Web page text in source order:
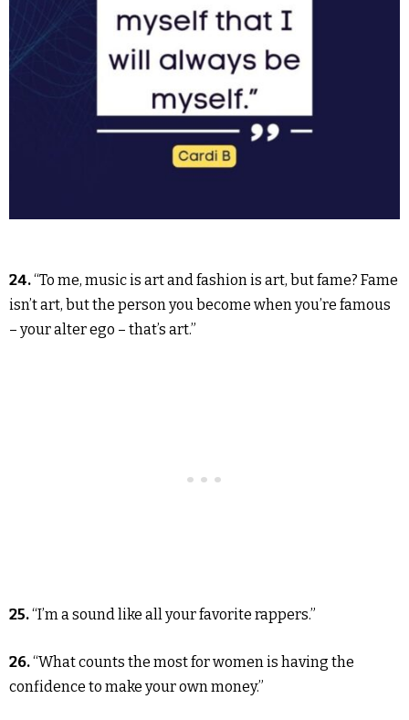
24.“To me, music is art and fashion is art, but fame? Fame
isn’t art, but the person you become when you’re famous
– your alter ego – that’s art.”
25.“I’m a sound like all your favorite rappers.”
26.“What counts the most for women is having the
confidence to make your own money.”